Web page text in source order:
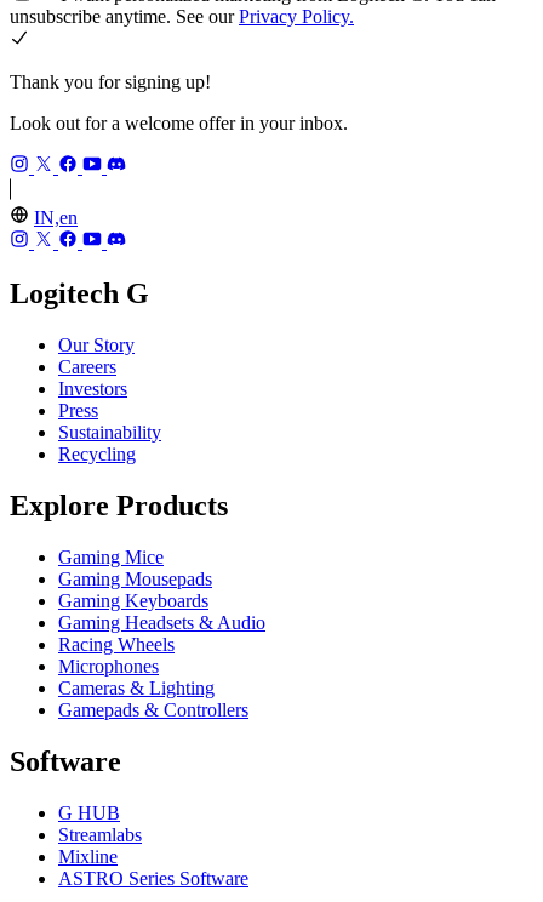
unsubscribe anytime. See ourPrivacy Policy.
Thank you for signing up!
Look out for a welcome offer in your inbox.
IN,en
Logitech G
Our Story
Careers
Investors
Press
Sustainability
Recycling
Explore Products
Gaming Mice
Gaming Mousepads
Gaming Keyboards
Gaming Headsets & Audio
Racing Wheels
Microphones
Cameras & Lighting
Gamepads & Controllers
Software
G HUB
Streamlabs
Mixline
ASTRO Series Software